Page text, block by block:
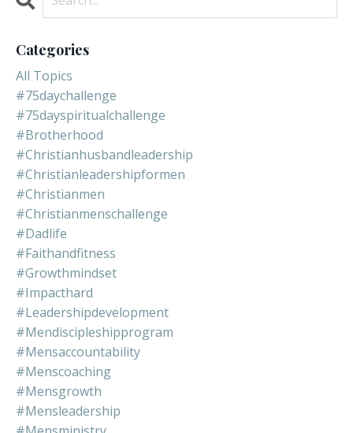
Categories
All Topics
#75daychallenge
#75dayspiritualchallenge
#brotherhood
#christianhusbandleadership
#christianleadershipformen
#christianmen
#christianmenschallenge
#dadlife
#faithandfitness
#growthmindset
#impacthard
#leadershipdevelopment
#mendiscipleshipprogram
#mensaccountability
#menscoaching
#mensgrowth
#mensleadership